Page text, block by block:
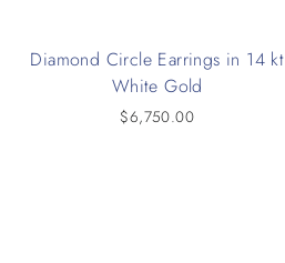
Diamond Circle Earrings in 14 kt
White Gold
$6,750.00